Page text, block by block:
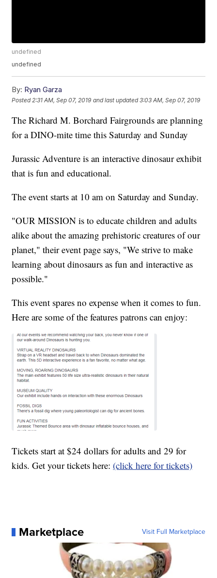
undefined
undefined
By: Ryan Garza
Posted 2:31 AM, Sep 07, 2019 and last updated 3:03 AM, Sep 07, 2019
The Richard M. Borchard Fairgrounds are planning
for a DINO-mite time this Saturday and Sunday
Jurassic Adventure is an interactive dinosaur exhibit
that is fun and educational.
The event starts at 10 am on Saturday and Sunday.
"OUR MISSION is to educate children and adults
alike about the amazing prehistoric creatures of our
planet," their event page says, "We strive to make
learning about dinosaurs as fun and interactive as
possible."
This event spares no expense when it comes to fun.
Here are some of the features patrons can enjoy:
Tickets start at $24 dollars for adults and 29 for
kids. Get your tickets here: (click here for tickets)
Marketplace Visit Full Marketplace